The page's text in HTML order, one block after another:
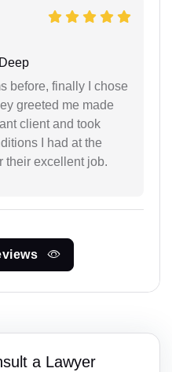
before, finally I chose
greeted me made
client and took
I had at the
their excellent job.
a Lawyer